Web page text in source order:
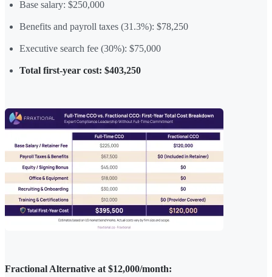
Base salary: $250,000
Benefits and payroll taxes (31.3%): $78,250
Executive search fee (30%): $75,000
Total first-year cost: $403,250
Fractional Alternative at $12,000/month: